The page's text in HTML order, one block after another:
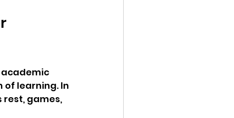
academic
of learning. In
rest, games,